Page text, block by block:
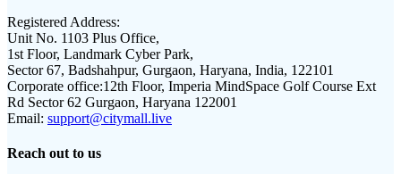
Registered Address:
Unit No. 1103 Plus Office,
1st Floor, Landmark Cyber Park,
Sector 67, Badshahpur, Gurgaon, Haryana, India, 122101
Corporate office:12th Floor, Imperia MindSpace Golf Course Ext
Rd Sector 62 Gurgaon, Haryana 122001
Email: support@citymall.live
Reach out to us